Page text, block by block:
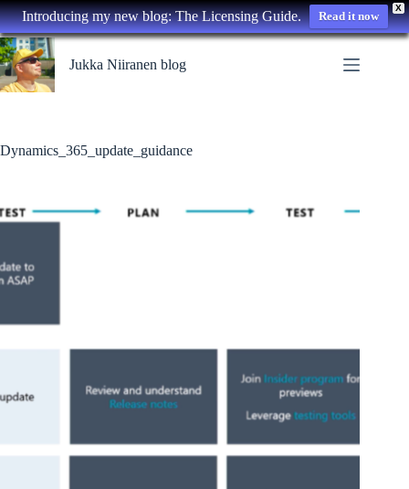
X
Introducing my new blog: The Licensing Guide. Read it now
Skip
to
content
Jukka Niiranen blog
Dynamics_365_update_guidance